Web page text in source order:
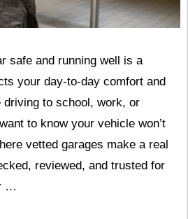
safe and running well is a
your day-to-day comfort and
driving to school, work, or
to know your vehicle won’t
vetted garages make a real
reviewed, and trusted for
…